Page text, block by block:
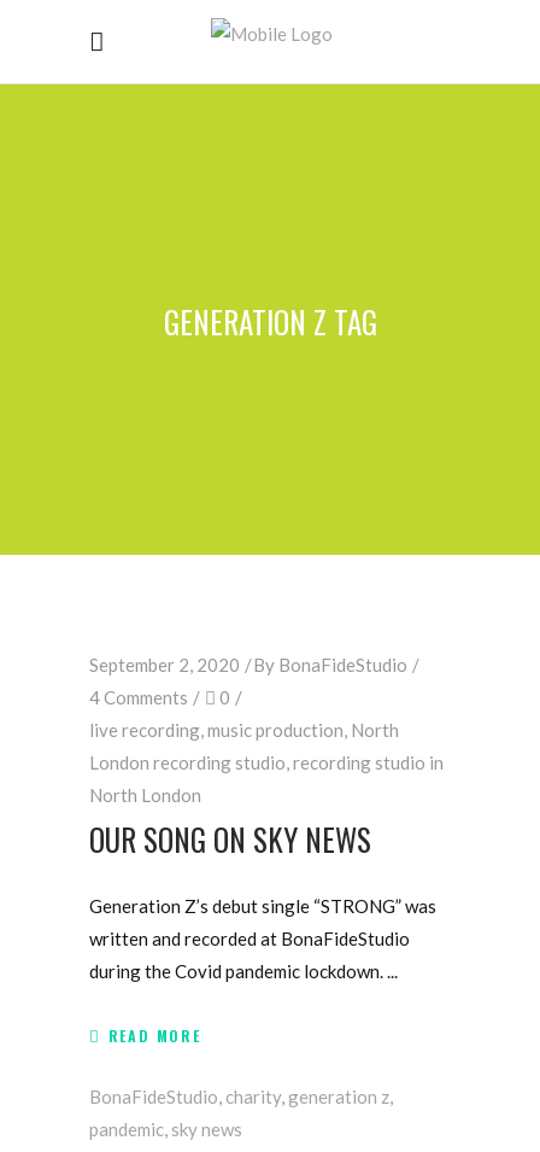
GENERATION Z TAG
September 2, 2020 By BonaFideStudio
4 Comments
0
live recording,music production, North
London recording studio,recording studio in
North London
OUR SONG ON SKY NEWS
Generation Z’s debut single “STRONG” was
written and recorded at BonaFideStudio
during the Covid pandemic lockdown.
READ MORE
BonaFideStudio, charity, generation z,
pandemic, sky news